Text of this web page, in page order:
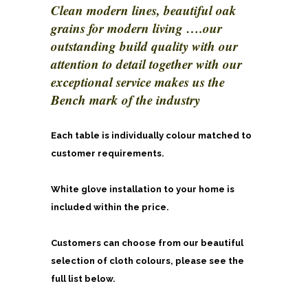
Clean modern lines, beautiful oak
grains for modern living ….our
outstanding build quality with our
attention to detail together with our
exceptional service makes us the
Bench mark of the industry
Each table is individually colour matched to
customer requirements.
White glove installation to your home is
included within the price.
Customers can choose from our beautiful
selection of cloth colours, please see the
full list below.